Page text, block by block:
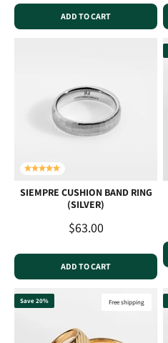
ADD TO CART
SIEMPRE CUSHION BAND RING
(SILVER)
Sale price
$63.00
ADD TO CART
Save 20% Free shipping